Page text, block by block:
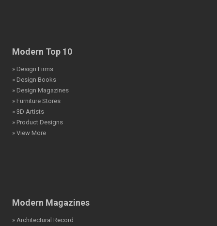
Modern Top 10
» Design Firms
» Design Books
» Design Magazines
» Furniture Stores
» 3D Artists
» Product Designs
» View More
Modern Magazines
» Architectural Record